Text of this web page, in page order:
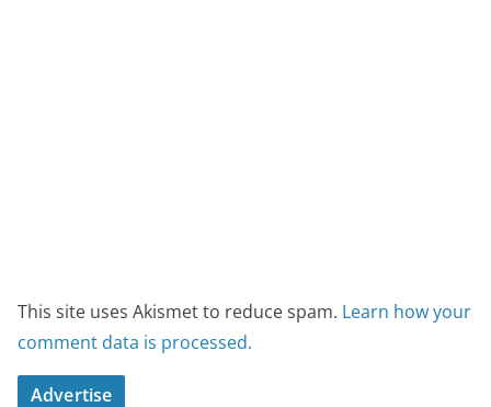
This site uses Akismet to reduce spam. Learn how your
comment data is processed.
Advertise